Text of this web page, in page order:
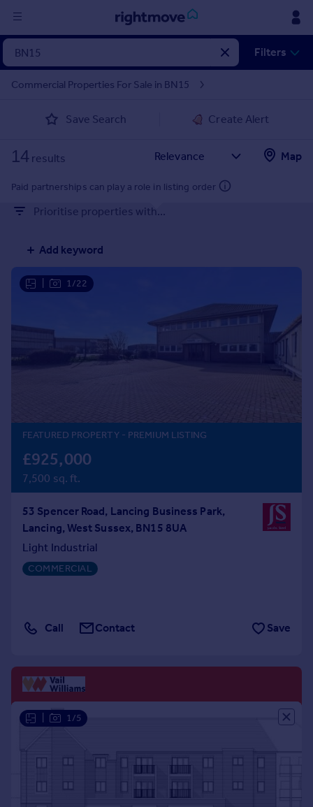
in
Property for sale
Property valuation
Mortgages
Property to rent
Student property to rent
Sold house prices
Property valuation
Get started
Check your affordability
Remortgage Calculator
Agent
Find estate agent
Commercial property to rent
Advertise commercial property
Inspire
Moving stories
Energy efficiency
Housing trends
Filters
Commercial Properties For Sale in BN15
Save Search Create Alert
14 results Map
Paid partnerships can play a role in listing order
Prioritise properties with...
Add keyword
1/22
FEATURED PROPERTY- PREMIUM LISTING
£925,000
7,500 sq. ft.
53 Spencer Road, Lancing Business Park,
Lancing, West Sussex, BN15 8UA
Light Industrial
COMMERCIAL
Call Contact Save
1/5